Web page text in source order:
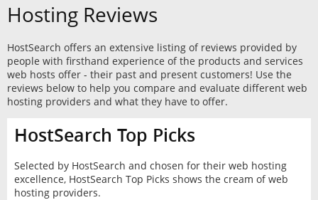
Hosting Reviews
HostSearch offers an extensive listing of reviews provided by
people with firsthand experience of the products and services
web hosts offer - their past and present customers! Use the
reviews below to help you compare and evaluate different web
hosting providers and what they have to offer.
HostSearch Top Picks
Selected by HostSearch and chosen for their web hosting
excellence, HostSearch Top Picks shows the cream of web
hosting providers.